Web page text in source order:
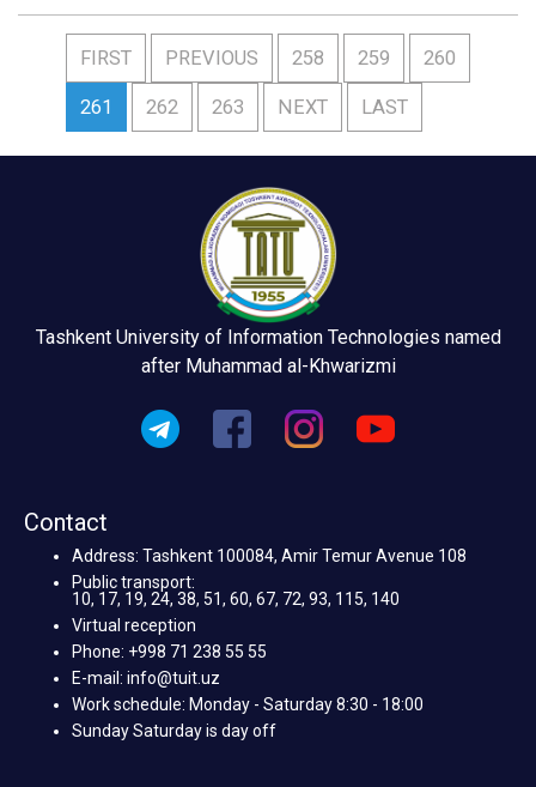
FIRST PREVIOUS 258 259 260
261 262 263 NEXT LAST
Tashkent University of Information Technologies named
after Muhammad al-Khwarizmi
Contact
Address: Tashkent 100084, Amir Temur Avenue 108
Public transport:
10, 17, 19, 24, 38, 51, 60, 67, 72, 93, 115, 140
Virtual reception
Phone: +998 71 238 55 55
E-mail: info@tuit.uz
Work schedule: Monday - Saturday 8:30 - 18:00
Sunday Saturday is day off